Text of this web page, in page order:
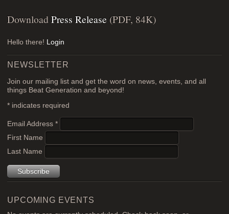
DownloadPress Release (PDF, 84K)
Hello there! Login
NEWSLETTER
Join our mailing list and get the word on news, events, and all
things Beat Generation and beyond!
* indicates required
Email Address*
First Name
Last Name
UPCOMING EVENTS